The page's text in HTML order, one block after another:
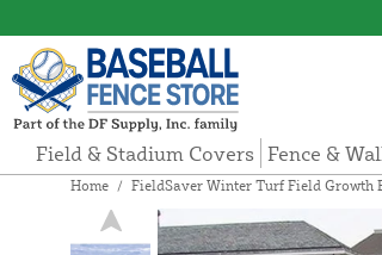
Field & Stadium Covers Fence &
Home / FieldSaver Winter Turf Field Growth